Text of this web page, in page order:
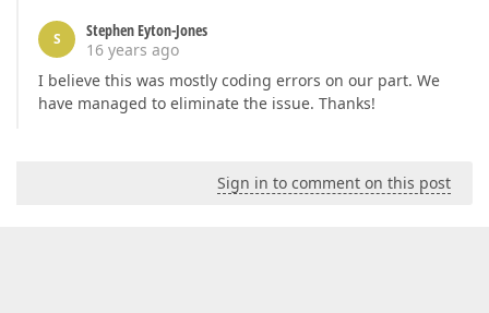
S
Stephen Eyton-Jones
16 years ago
I believe this was mostly coding errors on our part. We
have managed to eliminate the issue. Thanks!
Sign in to comment on this post